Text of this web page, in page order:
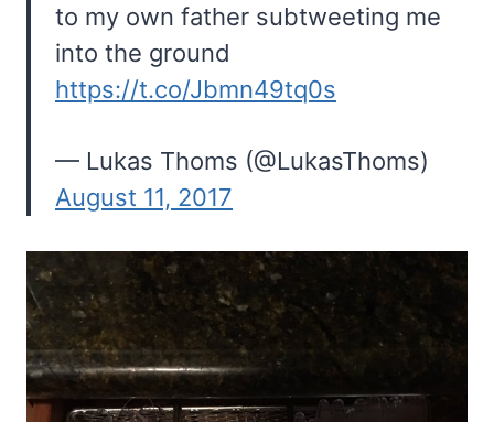
to my own father subtweeting me
into the ground
https://t.co/Jbmn49tq0s
— Lukas Thoms (@LukasThoms)
August 11, 2017